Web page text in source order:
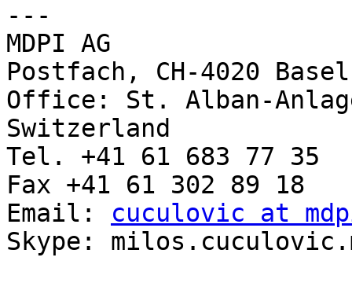
---
MDPI AG
Postfach, CH-4020
Office: St. Alban-
Switzerland
Tel. +41 61 683 77 35
Fax +41 61 302 89 18
Email: cuculovic at
Skype: